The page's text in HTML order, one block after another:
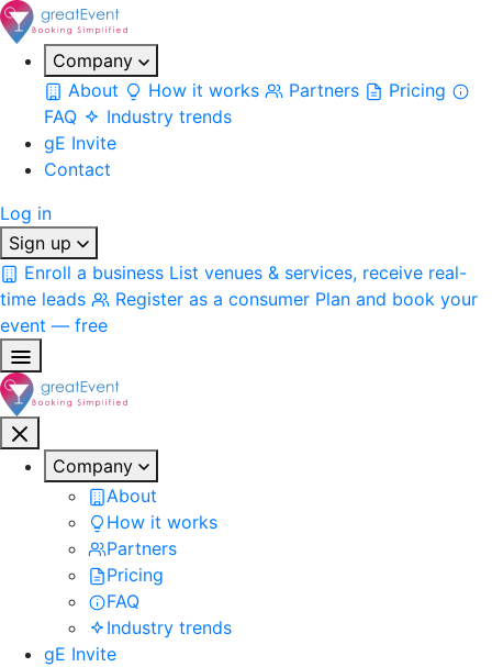
Company
About
How it works Partners
Pricing
FAQ
Industry trends
gE Invite
Contact
Log in
Sign up
Enroll a business List venues & services, receive real-
time leads
Register as a consumer Plan and book your
event — free
Company
About
How it works
Partners
Pricing
FAQ
Industry trends
gE Invite